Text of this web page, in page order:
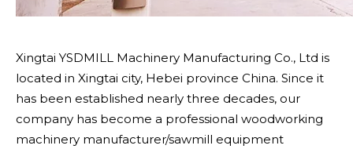
Xingtai YSDMILL Machinery Manufacturing Co., Ltd is
located in Xingtai city, Hebei province China. Since it
has been established nearly three decades, our
company has become a professional woodworking
machinery manufacturer/sawmill equipment